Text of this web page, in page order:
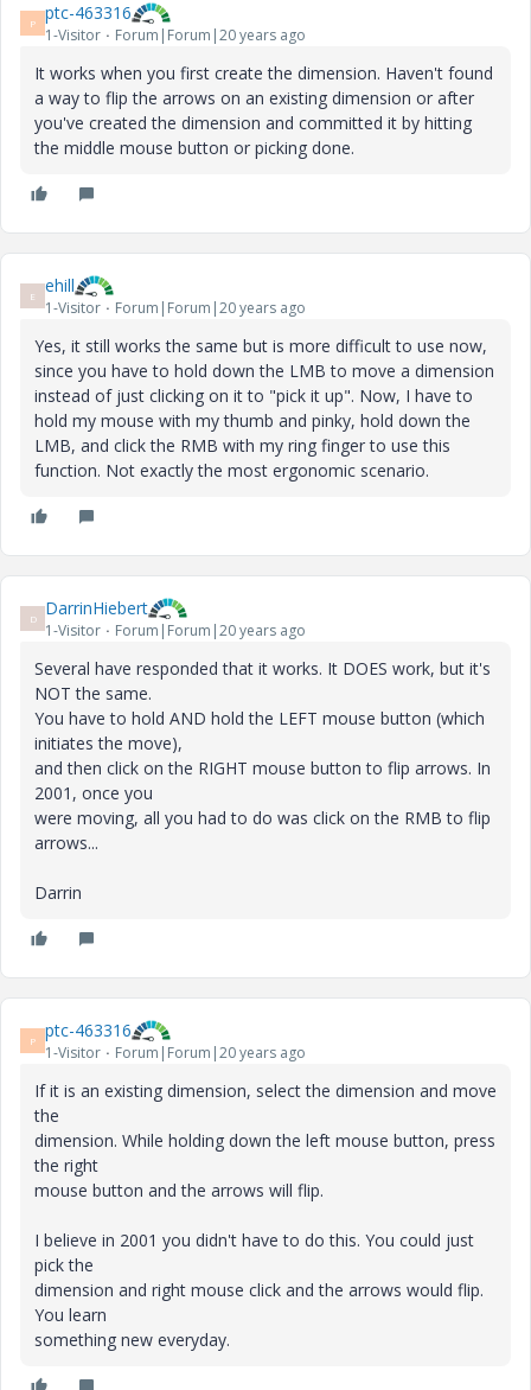
P ptc-463316
1-Visitor Forum|Forum|20 years ago
It works when you first create the dimension. Haven't found
a way to flip the arrows on an existing dimension or after
you've created the dimension and committed it by hitting
the middle mouse button or picking done.
E ehill
1-Visitor Forum|Forum|20 years ago
Yes, it still works the same but is more difficult to use now,
since you have to hold down the LMB to move a dimension
instead of just clicking on it to "pick it up". Now, I have to
hold my mouse with my thumb and pinky, hold down the
LMB, and click the RMB with my ring finger to use this
function. Not exactly the most ergonomic scenario.
D DarrinHiebert
1-Visitor Forum|Forum|20 years ago
Several have responded that it works. It DOES work, but it's
NOT the same.
You have to hold AND hold the LEFT mouse button (which
initiates the move),
and then click on the RIGHT mouse button to flip arrows. In
2001, once you
were moving, all you had to do was click on the RMB to flip
arrows...
Darrin
P ptc-463316
1-Visitor Forum|Forum|20 years ago
If it is an existing dimension, select the dimension and move
the
dimension. While holding down the left mouse button, press
the right
mouse button and the arrows will flip.
I believe in 2001 you didn't have to do this. You could just
pick the
dimension and right mouse click and the arrows would flip.
You learn
something new everyday.